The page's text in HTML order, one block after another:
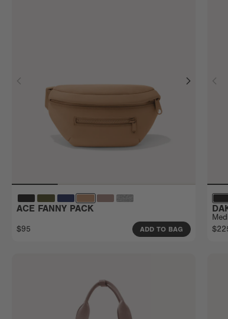
ACE FANNY PACK
$95 ADD TO BAG